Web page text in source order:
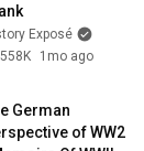
Exposé
558K
1mo ago
German
of WW2